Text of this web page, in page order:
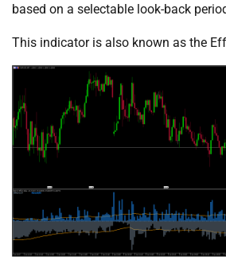
based on a selectable look-back
This indicator is also known as the